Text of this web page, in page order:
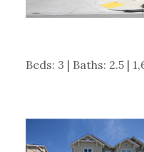
Beds: 3 | Baths: 2.5 |